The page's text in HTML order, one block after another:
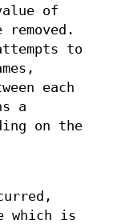
of
to
each
a
on the
which is